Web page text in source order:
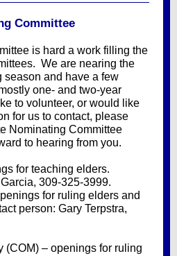
Committee
is hard a work filling the
We are nearing the
season and have a few
one- and two-year
to volunteer, or would like
for us to contact, please
Nominating Committee
to hearing from you.
for teaching elders.
309-325-3999.
for ruling elders and
person: Gary Terpstra,
(COM) – openings for ruling